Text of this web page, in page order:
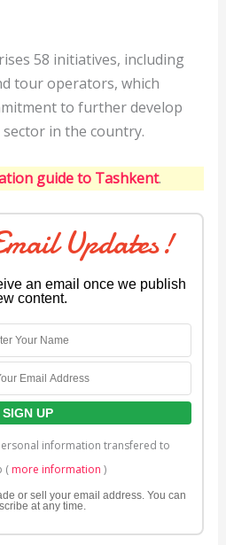
58 initiatives, including
tour operators, which
to further develop
in the country.
guide to Tashkent.
Updates!
an email once we publish
content.
information transfered to
( more information )
or sell your email address. You can
at any time.